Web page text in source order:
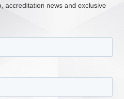
accreditation news and exclusive